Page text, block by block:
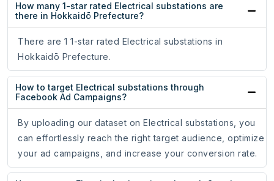
How many 1-star rated Electrical substations are
there in Hokkaidō Prefecture?
There are 1 1-star rated Electrical substations in
Hokkaidō Prefecture.
How to target Electrical substations through
Facebook Ad Campaigns?
By uploading our dataset on Electrical substations, you
can effortlessly reach the right target audience, optimize
your ad campaigns, and increase your conversion rate.